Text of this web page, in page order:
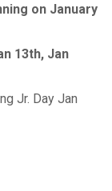
on January
13th, Jan
Jr. Day Jan